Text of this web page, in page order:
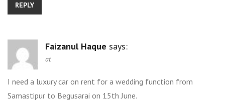
REPLY
Faizanul Haque says:
at
I need a luxury car on rent for a wedding function from
Samastipur to Begusarai on 15th June.